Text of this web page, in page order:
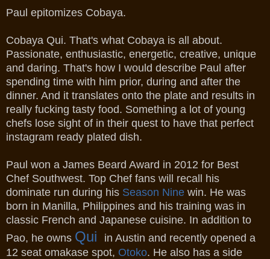
Paul epitomizes Cobaya.
Cobaya Qui. That's what Cobaya is all about.
Passionate, enthusiastic, energetic, creative, unique
and daring. That's how I would describe Paul after
spending time with him prior, during and after the
dinner. And it translates onto the plate and results in
really fucking tasty food. Something a lot of young
chefs lose sight of in their quest to have that perfect
instagram ready plated dish.
Paul won a James Beard Award in 2012 for Best
Chef Southwest. Top Chef fans will recall his
dominate run during his Season Nine win. He was
born in Manilla, Philippines and his training was in
classic French and Japanese cuisine. In addition to
Pao, he owns Qui
in Austin and recently opened a
12 seat omakase spot, Otoko. He also has a side